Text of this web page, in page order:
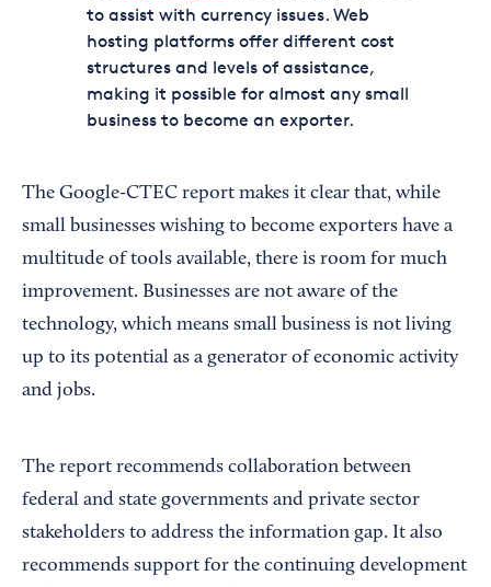
to assist with currency issues. Web
hosting platforms offer different cost
structures and levels of assistance,
making it possible for almost any small
business to become an exporter.
The Google-CTEC report makes it clear that, while
small businesses wishing to become exporters have a
multitude of tools available, there is room for much
improvement. Businesses are not aware of the
technology, which means small business is not living
up to its potential as a generator of economic activity
and jobs.
The report recommends collaboration between
federal and state governments and private sector
stakeholders to address the information gap. It also
recommends support for the continuing development